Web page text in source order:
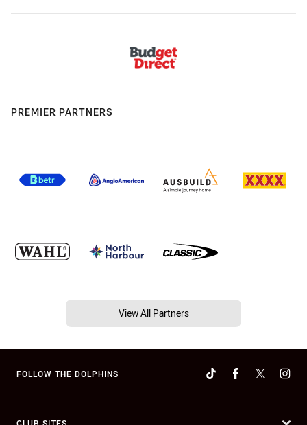
PREMIER PARTNERS
View All Partners
FOLLOW THE DOLPHINS